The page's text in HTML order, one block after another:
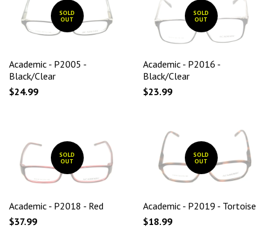
SOLD
OUT
Academic - P2005 -
Black/Clear
$24.99
SOLD
OUT
Academic - P2016 -
Black/Clear
$23.99
SOLD
OUT
Academic - P2018 - Red
$37.99
SOLD
OUT
Academic - P2019 - Tortoise
$18.99